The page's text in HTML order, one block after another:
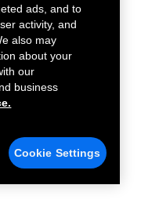
ads, and to
activity, and
also may
about your
our
business
Cookie Settings